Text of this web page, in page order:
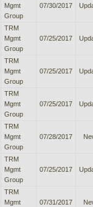
Mgmt
Group
07/30/2017
TRM
Mgmt
Group
07/25/2017
TRM
Mgmt
Group
07/25/2017
TRM
Mgmt
Group
07/25/2017
TRM
Mgmt
Group
07/28/2017
TRM
Mgmt
Group
07/25/2017
TRM
Mgmt
07/31/2017